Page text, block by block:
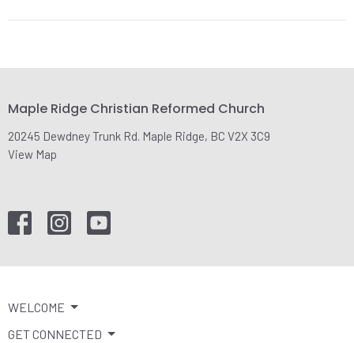
Maple Ridge Christian Reformed Church
20245 Dewdney Trunk Rd. Maple Ridge, BC V2X 3C9
View Map
WELCOME
GET CONNECTED